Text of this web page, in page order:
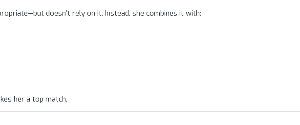
doesn’t rely on it. Instead, she combines it with:
her a top match.